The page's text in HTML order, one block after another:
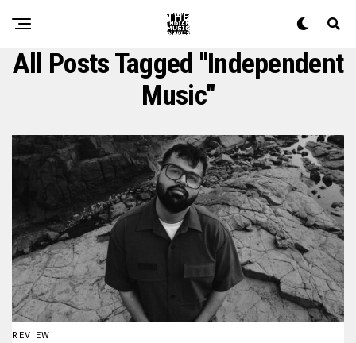
All Posts Tagged "independent
Music"
REVIEW